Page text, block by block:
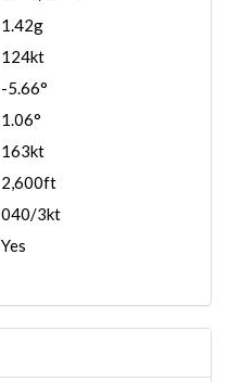
1.42g
124kt
-5.66°
1.06°
163kt
2,600ft
040/3kt
Yes